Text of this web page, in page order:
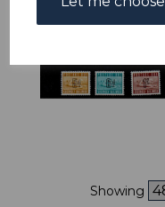
Showing